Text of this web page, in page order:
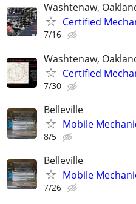
Washtenaw,
Certified
7/16
Washtenaw,
Certified
7/30
Belleville
Mobile
8/5
Belleville
Mobile
7/26